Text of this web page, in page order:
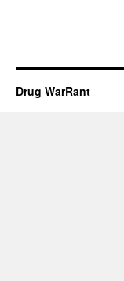
Drug WarRant